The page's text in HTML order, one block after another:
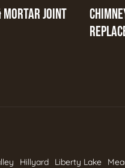
JOINT
Hillyard Liberty Lake